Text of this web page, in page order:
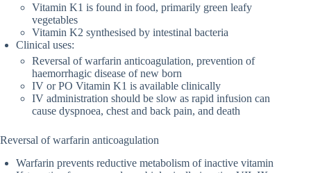
Vitamin K1 is found in food, primarily green leafy
vegetables
Vitamin K2 synthesised by intestinal bacteria
Clinical uses:
Reversal of warfarin anticoagulation, prevention of
haemorrhagic disease of new born
IV or PO Vitamin K1 is available clinically
IV administration should be slow as rapid infusion can
cause dyspnoea, chest and back pain, and death
Reversal of warfarin anticoagulation
Warfarin prevents reductive metabolism of inactive vitamin